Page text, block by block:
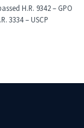
H.R. 9342 – GPO
3334 – USCP